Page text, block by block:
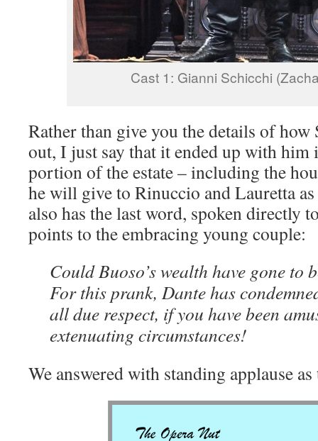
Cast 1: Gianni Schicchi
Rather than give you the details of how
out, I just say that it ended up with him
portion of the estate – including the
he will give to Rinuccio and Lauretta
also has the last word, spoken directly
points to the embracing young couple:
Could Buoso’s wealth have gone to
For this prank, Dante has
all due respect, if you have been
extenuating circumstances!
We answered with standing applause